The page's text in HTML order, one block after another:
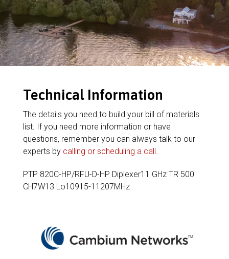
Technical Information
The details you need to build your bill of materials
list. If you need more information or have
questions, remember you can always talk to our
experts by calling or scheduling a call.
PTP 820C-HP/RFU-D-HP Diplexer11 GHz TR 500
CH7W13 Lo10915-11207MHz